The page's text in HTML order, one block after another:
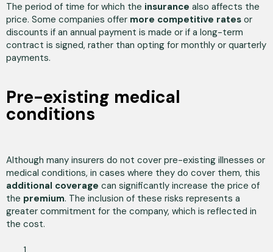
The period of time for which the insurance also affects the
price. Some companies offer more competitive rates or
discounts if an annual payment is made or if a long-term
contract is signed, rather than opting for monthly or quarterly
payments.
Pre-existing medical
conditions
Although many insurers do not cover pre-existing illnesses or
medical conditions, in cases where they do cover them, this
additional coverage can significantly increase the price of
the premium. The inclusion of these risks represents a
greater commitment for the company, which is reflected in
the cost.